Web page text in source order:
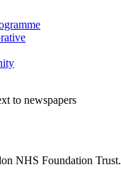
NHS Foundation Trust.